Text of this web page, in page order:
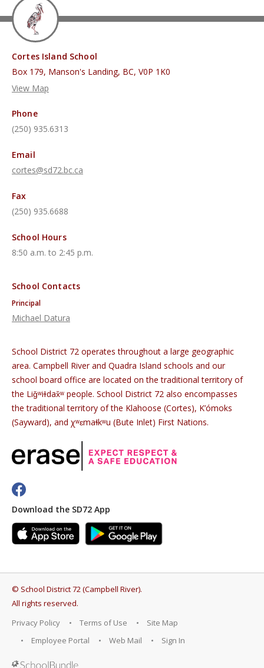
Cortes Island School
Box 179, Manson's Landing, BC, V0P 1K0
View Map
Phone
(250) 935.6313
Email
cortes@sd72.bc.ca
Fax
(250) 935.6688
School Hours
8:50 a.m. to 2:45 p.m.
School Contacts
Principal
Michael Datura
School District 72 operates throughout a large geographic
area. Campbell River and Quadra Island schools and our
school board office are located on the traditional territory of
the Liǧʷiɫdax̌ʷ people. School District 72 also encompasses
the traditional territory of the Klahoose (Cortes), K’ómoks
(Sayward), and χʷɛmaɬkʷu (Bute Inlet) First Nations.
Download the SD72 App
© School District 72 (Campbell River).
All rights reserved.
Privacy Policy
Terms of Use
Site Map
Employee Portal
Web Mail Sign In